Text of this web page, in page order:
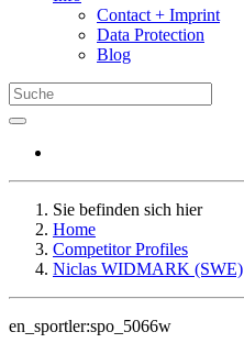
Contact + Imprint
Data Protection
Blog
Sie befinden sich hier
Home
Competitor Profiles
Niclas WIDMARK (SWE)
en_sportler:spo_5066w